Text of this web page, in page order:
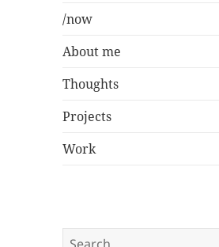
/now
About me
Thoughts
Projects
Work
Search